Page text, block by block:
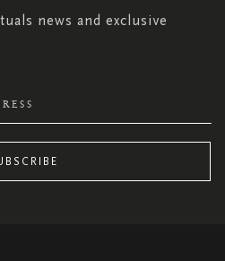
news and exclusive